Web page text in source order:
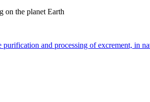
on the planet Earth
and processing of excrement, in